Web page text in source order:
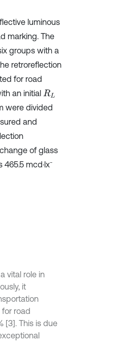
luminous
marking. The
groups with a
retroreflection
for road
an initial RL
were divided
and
of glass
465.5 mcd·lx-
vital role in
it
road
[3]. This is due